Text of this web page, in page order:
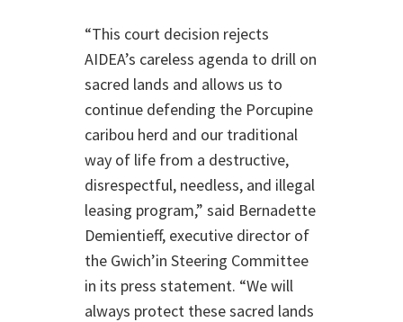
“This court decision rejects
AIDEA’s careless agenda to drill on
sacred lands and allows us to
continue defending the Porcupine
caribou herd and our traditional
way of life from a destructive,
disrespectful, needless, and illegal
leasing program,” said Bernadette
Demientieff, executive director of
the Gwich’in Steering Committee
in its press statement. “We will
always protect these sacred lands